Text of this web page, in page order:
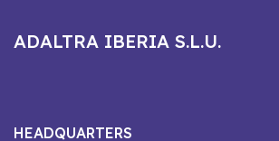
ADALTRA IBERIA S.L.U.
HEADQUARTERS